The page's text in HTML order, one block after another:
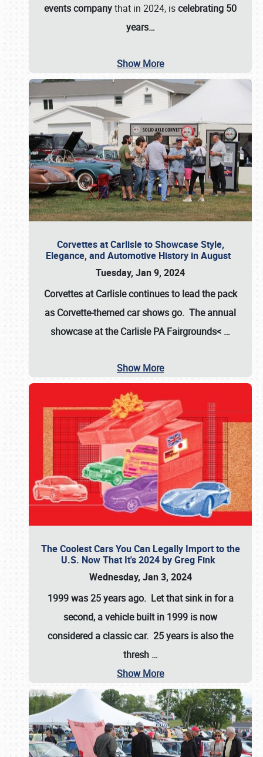
events companythat in 2024, iscelebrating 50
years…
Show More
Corvettes at Carlisle to Showcase Style,
Elegance, and Automotive History in August
Tuesday, Jan 9, 2024
Corvettes at Carlisle continues to lead the pack
as Corvette-themed car shows go. The annual
showcase at theCarlisle PA Fairgrounds< …
Show More
The Coolest Cars You Can Legally Import to the
U.S. Now That It's 2024 by Greg Fink
Wednesday, Jan 3, 2024
1999 was 25 years ago. Let that sink in for a
second, a vehicle built in 1999 is now
considered a classic car. 25 years is also the
thresh …
Show More